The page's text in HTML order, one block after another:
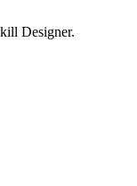
Designer.